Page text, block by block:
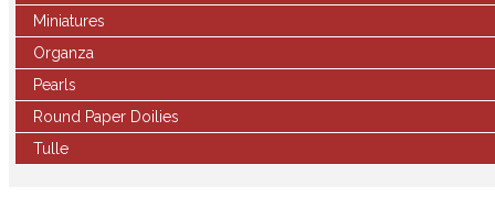
Miniatures
Organza
Pearls
Round Paper Doilies
Tulle